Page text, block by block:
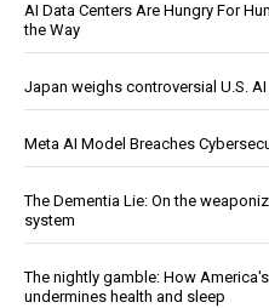
AI Data Centers Are Hungry For
the Way
Japan weighs controversial U.S.
Meta AI Model Breaches
The Dementia Lie: On the
system
The nightly gamble: How
undermines health and sleep